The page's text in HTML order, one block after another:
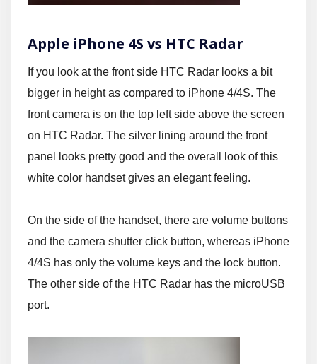
Apple iPhone 4S vs HTC Radar
If you look at the front side HTC Radar looks a bit
bigger in height as compared to iPhone 4/4S. The
front camera is on the top left side above the screen
on HTC Radar. The silver lining around the front
panel looks pretty good and the overall look of this
white color handset gives an elegant feeling.
On the side of the handset, there are volume buttons
and the camera shutter click button, whereas iPhone
4/4S has only the volume keys and the lock button.
The other side of the HTC Radar has the microUSB
port.